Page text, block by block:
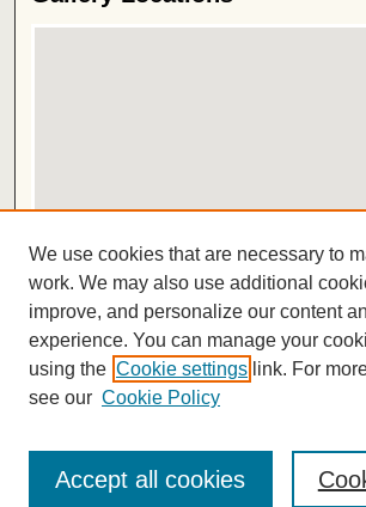
View gallery in Google Earth
ISSN 2572-1496
We use cookies that are necessary to
work. We may also use additional
improve, and personalize our content
experience. You can manage your
using the Cookie settings link. For
see our Cookie Policy
Accept all cookies